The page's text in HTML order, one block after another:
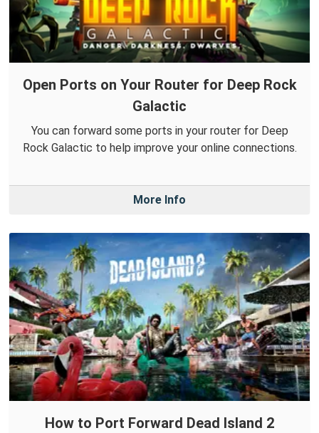
Open Ports on Your Router for Deep Rock
Galactic
You can forward some ports in your router for Deep
Rock Galactic to help improve your online connections.
More Info
How to Port Forward Dead Island 2